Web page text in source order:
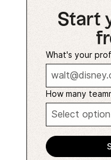
Start
What's your
How many